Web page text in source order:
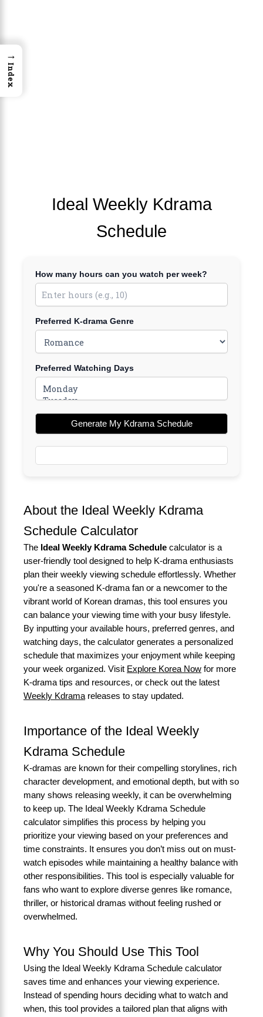
Ideal Weekly Kdrama
Schedule
How many hours can you watch per week?
Preferred K-drama Genre
Preferred Watching Days
Generate My Kdrama Schedule
About the Ideal Weekly Kdrama
Schedule Calculator
The Ideal Weekly Kdrama Schedule calculator is a
user-friendly tool designed to help K-drama enthusiasts
plan their weekly viewing schedule effortlessly. Whether
you're a seasoned K-drama fan or a newcomer to the
vibrant world of Korean dramas, this tool ensures you
can balance your viewing time with your busy lifestyle.
By inputting your available hours, preferred genres, and
watching days, the calculator generates a personalized
schedule that maximizes your enjoyment while keeping
your week organized. Visit Explore Korea Now for more
K-drama tips and resources, or check out the latest
Weekly Kdrama releases to stay updated.
Importance of the Ideal Weekly
Kdrama Schedule
K-dramas are known for their compelling storylines, rich
character development, and emotional depth, but with so
many shows releasing weekly, it can be overwhelming
to keep up. The Ideal Weekly Kdrama Schedule
calculator simplifies this process by helping you
prioritize your viewing based on your preferences and
time constraints. It ensures you don’t miss out on must-
watch episodes while maintaining a healthy balance with
other responsibilities. This tool is especially valuable for
fans who want to explore diverse genres like romance,
thriller, or historical dramas without feeling rushed or
overwhelmed.
Why You Should Use This Tool
Using the Ideal Weekly Kdrama Schedule calculator
saves time and enhances your viewing experience.
Instead of spending hours deciding what to watch and
when, this tool provides a tailored plan that aligns with
→
Index